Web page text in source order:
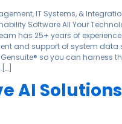
IT Systems, &
Software All Your
has 25+ years of
and support of system data
so you can harness
AI Solutions